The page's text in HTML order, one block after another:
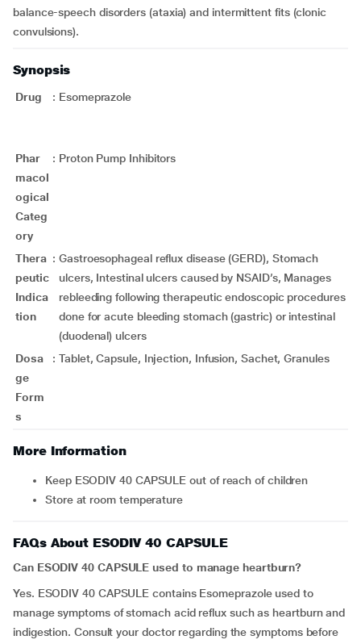
balance-speech disorders (ataxia) and intermittent fits (clonic
convulsions).
Synopsis
Drug : Esomeprazole
Phar
macol
ogical
Categ
ory
: Proton Pump Inhibitors
Thera
peutic
Indica
tion
: Gastroesophageal reflux disease (GERD), Stomach
ulcers, Intestinal ulcers caused by NSAID’s, Manages
rebleeding following therapeutic endoscopic procedures
done for acute bleeding stomach (gastric) or intestinal
(duodenal) ulcers
Dosa
ge
Form
s
: Tablet, Capsule, Injection, Infusion, Sachet, Granules
More Information
Keep ESODIV 40 CAPSULE out of reach of children
Store at room temperature
FAQs About ESODIV 40 CAPSULE
Can ESODIV 40 CAPSULE used to manage heartburn?
Yes. ESODIV 40 CAPSULE contains Esomeprazole used to
manage symptoms of stomach acid reflux such as heartburn and
indigestion. Consult your doctor regarding the symptoms before